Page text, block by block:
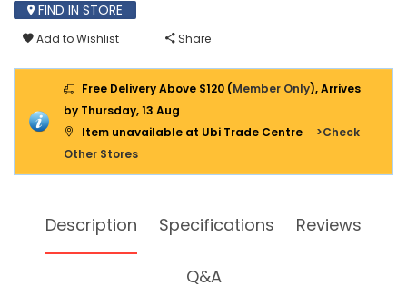
FIND IN STORE
Add to Wishlist Share
Free Delivery Above $120 (Member Only), Arrives
by Thursday, 13 Aug
Item unavailable at Ubi Trade Centre
>Check
Other Stores
Description Specifications Reviews
Q&A